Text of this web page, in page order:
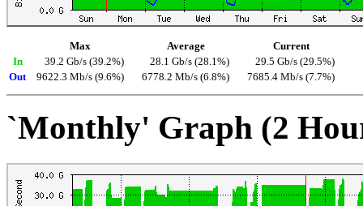
Max Average
Current
In
39.2 Gb/s (39.2%) 28.1 Gb/s (28.1%)
29.5 Gb/s (29.5%)
Out
9622.3 Mb/s (9.6%) 6778.2 Mb/s (6.8%) 7685.4 Mb/s (7.7%)
`Monthly' Graph (2